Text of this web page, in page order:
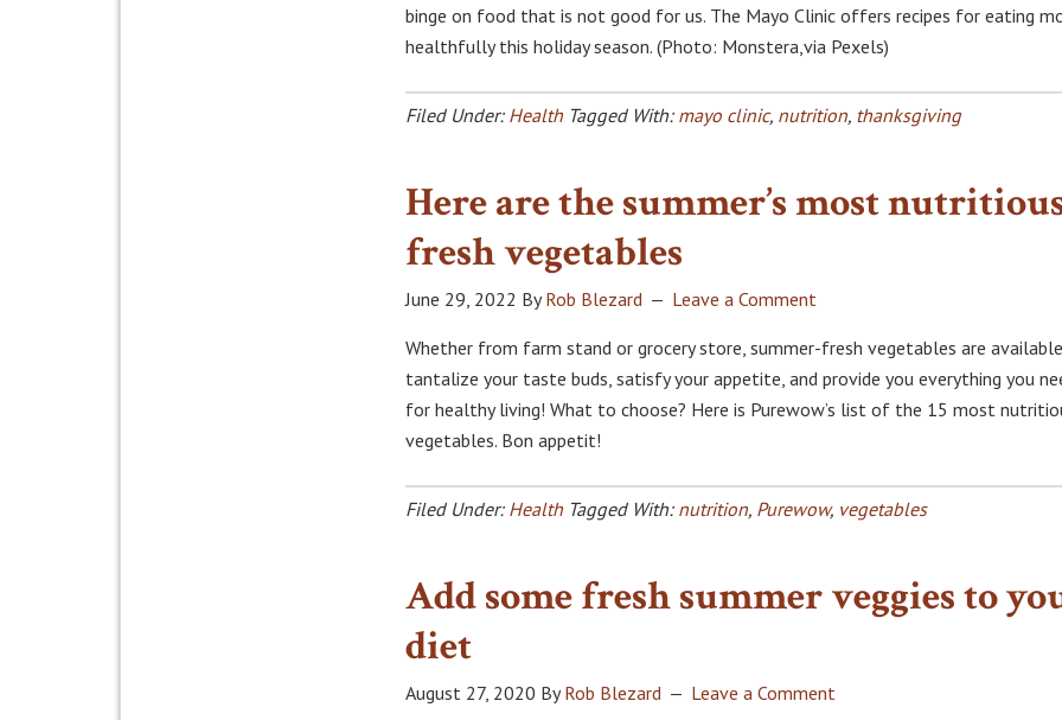
binge on food that is not good for us. The Mayo Clinic offers recipes for eating
healthfully this holiday season. (Photo: Monstera,via Pexels)
Filed Under: Health Tagged With: mayo clinic, nutrition, thanksgiving
Here are the summer’s most
fresh vegetables
June 29, 2022 ByRob Blezard Leave a Comment
Whether from farm stand or grocery store, summer-fresh vegetables are
tantalize your taste buds, satisfy your appetite, and provide you everything you
for healthy living! What to choose? Here is Purewow’s list of the 15 most
vegetables. Bon appetit!
Filed Under: Health Tagged With: nutrition, Purewow, vegetables
Add some fresh summer veggies to
diet
August 27, 2020 ByRob Blezard Leave a Comment